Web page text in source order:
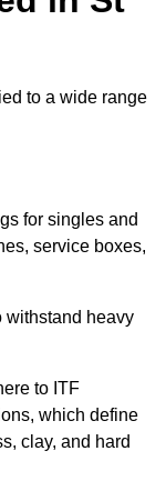
to a wide range
for singles and
service boxes,
withstand heavy
to ITF
which define
clay, and hard